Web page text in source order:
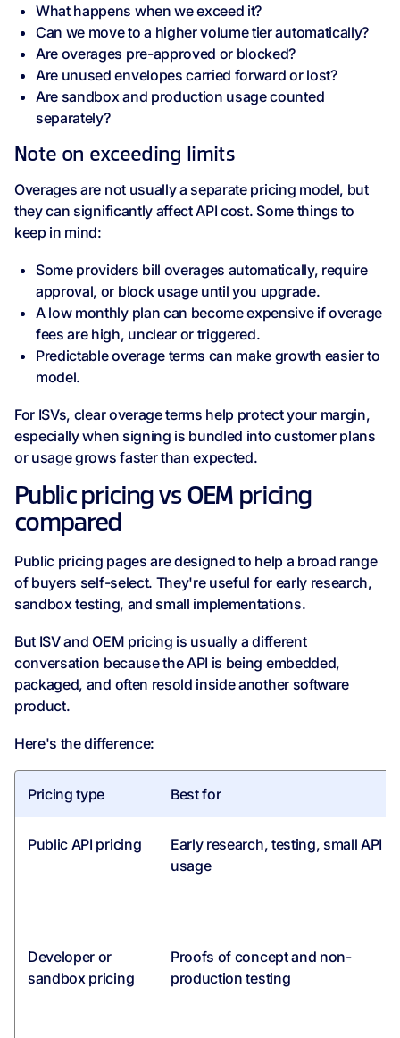
What happens when we exceed it?
Can we move to a higher volume tier automatically?
Are overages pre-approved or blocked?
Are unused envelopes carried forward or lost?
Are sandbox and production usage counted
separately?
Note on exceeding limits
Overages are not usually a separate pricing model, but
they can significantly affect API cost. Some things to
keep in mind:
Some providers bill overages automatically, require
approval, or block usage until you upgrade.
A low monthly plan can become expensive if overage
fees are high, unclear or triggered.
Predictable overage terms can make growth easier to
model.
For ISVs, clear overage terms help protect your margin,
especially when signing is bundled into customer plans
or usage grows faster than expected.
Public pricing vs OEM pricing
compared
Public pricing pages are designed to help a broad range
of buyers self-select. They're useful for early research,
sandbox testing, and small implementations.
But ISV and OEM pricing is usually a different
conversation because the API is being embedded,
packaged, and often resold inside another software
product.
Here's the difference:
Pricing type Best for
Public API pricing
Early research, testing, small API
usage
Developer or
sandbox pricing
Proofs of concept and non-
production testing